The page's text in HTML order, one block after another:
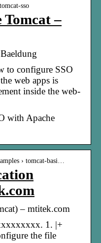
sso
Tomcat –
to configure SSO
web apps is
inside the web-
with Apache
› tomcat-basi…
– mtitek.com
1. |+
the file